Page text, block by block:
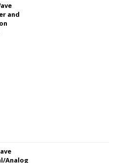
and
Analog